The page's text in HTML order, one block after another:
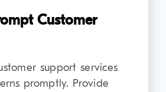
Customer
support services
promptly. Provide